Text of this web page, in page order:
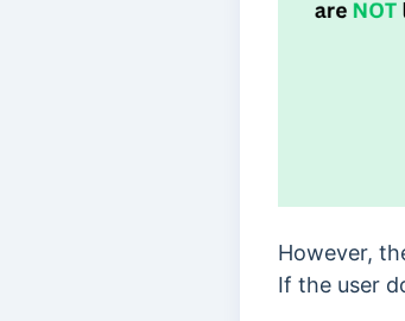
However,
If the user